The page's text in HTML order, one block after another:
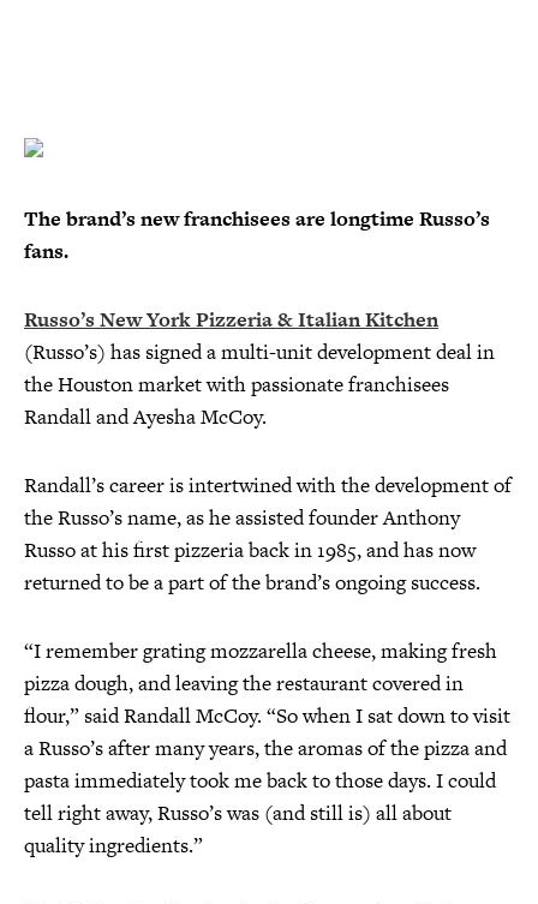
The brand’s new franchisees are longtime Russo’s
fans.
Russo’s New York Pizzeria & Italian Kitchen
(Russo’s) has signed a multi-unit development deal in
the Houston market with passionate franchisees
Randall and Ayesha McCoy.
Randall’s career is intertwined with the development of
the Russo’s name, as he assisted founder Anthony
Russo at his first pizzeria back in 1985, and has now
returned to be a part of the brand’s ongoing success.
“I remember grating mozzarella cheese, making fresh
pizza dough, and leaving the restaurant covered in
flour,” said Randall McCoy. “So when I sat down to visit
a Russo’s after many years, the aromas of the pizza and
pasta immediately took me back to those days. I could
tell right away, Russo’s was (and still is) all about
quality ingredients.”